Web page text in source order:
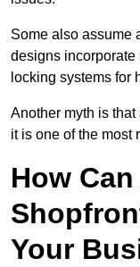
Some also assume
designs incorporate
locking systems for
Another myth is
it is one of the most
How
Your